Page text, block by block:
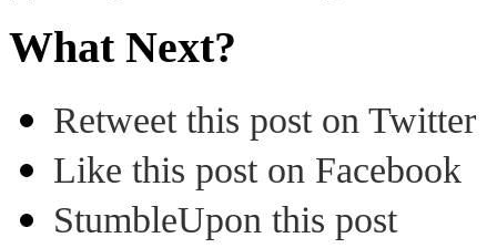
What Next?
Retweet this post on Twitter
Like this post on Facebook
StumbleUpon this post